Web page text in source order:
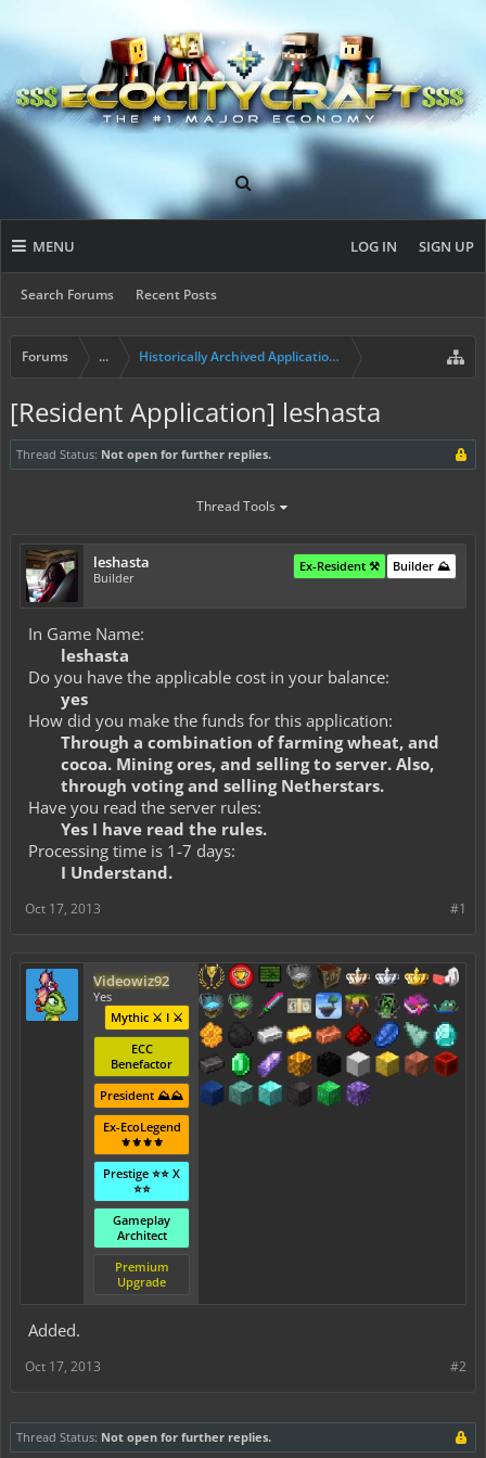
MENU
Search Forums Recent Posts
LOG IN SIGN UP
Forums ... Historically Archived Applications (Builders+)
[Resident Application] leshasta
Thread Status: Not open for further replies.
Thread Tools
leshasta
Builder
Builder ⛰️
Ex-Resident ⚒️
In Game Name:
leshasta
Do you have the applicable cost in your balance:
yes
How did you make the funds for this application:
Through a combination of farming wheat, and
cocoa. Mining ores, and selling to server. Also,
through voting and selling Netherstars.
Have you read the server rules:
Yes I have read the rules.
Processing time is 1-7 days:
I Understand.
#1
Oct 17, 2013
Videowiz92
Yes
Mythic ⚔️ I ⚔️
ECC
Benefactor
President ⛰️⛰️
Ex-EcoLegend
⚜️⚜️⚜️⚜️
Prestige ⭐⭐ X
⭐⭐
Gameplay
Architect
Premium
Upgrade
Added.
#2
Oct 17, 2013
Thread Status: Not open for further replies.